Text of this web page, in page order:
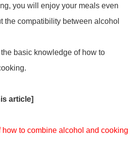
you will enjoy your meals even
the compatibility between alcohol
basic knowledge of how to
article]
to combine alcohol and cooking